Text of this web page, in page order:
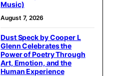
Music)
August 7, 2026
Dust Speck by Cooper L
Glenn Celebrates the
Power of Poetry Through
Art, Emotion, and the
Human Experience